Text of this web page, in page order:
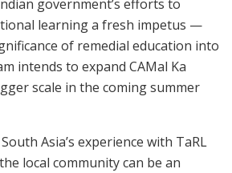
government’s efforts to
learning a fresh impetus —
of remedial education into
intends to expand CAMal Ka
scale in the coming summer
Asia’s experience with TaRL
local community can be an